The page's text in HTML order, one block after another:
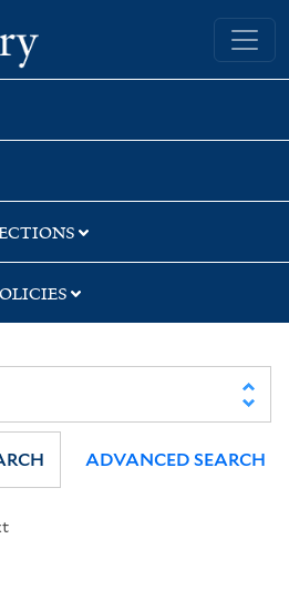
Yale University Library
ADVANCED SEARCH